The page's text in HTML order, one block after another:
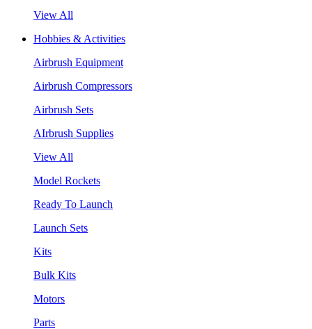
View All
Hobbies & Activities
Airbrush Equipment
Airbrush Compressors
Airbrush Sets
AIrbrush Supplies
View All
Model Rockets
Ready To Launch
Launch Sets
Kits
Bulk Kits
Motors
Parts